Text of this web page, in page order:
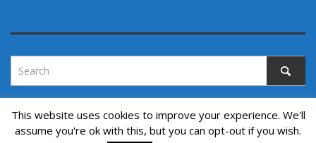
Copyright © 2022. All rights reserved.
This website uses cookies to improve your experience. We'll
assume you're ok with this, but you can opt-out if you wish.